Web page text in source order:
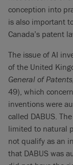
conception into
is also important
Canada’s patent
The issue of AI
of the United
General of
49), which
inventions were
called DABUS.
limited to natural
not qualify as an
that DABUS was